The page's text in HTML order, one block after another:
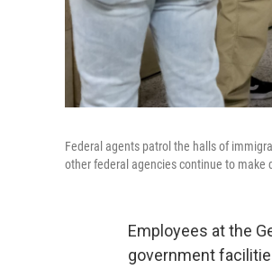
Federal agents patrol the halls of
other federal agencies continue to
Employees at the
government